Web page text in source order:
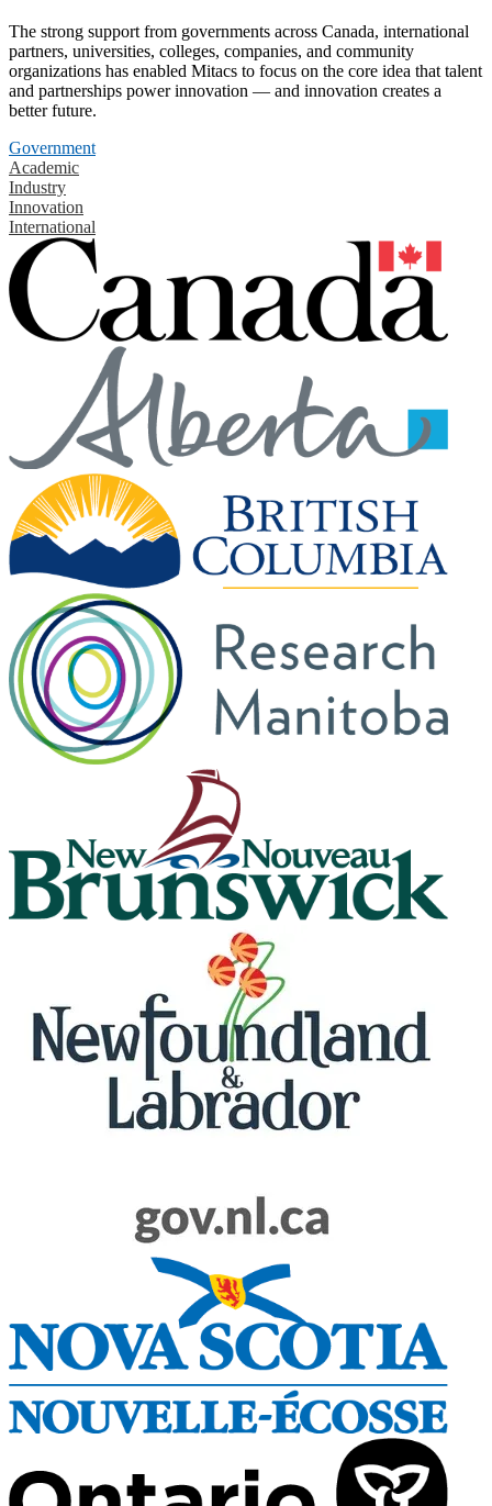
The strong support from governments across Canada, international
partners, universities, colleges, companies, and community
organizations has enabled Mitacs to focus on the core idea that talent
and partnerships power innovation — and innovation creates a
better future.
Government
Academic
Industry
Innovation
International